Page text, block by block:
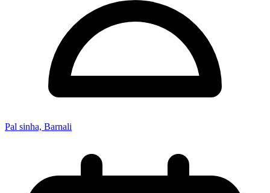
Pal sinha, Barnali